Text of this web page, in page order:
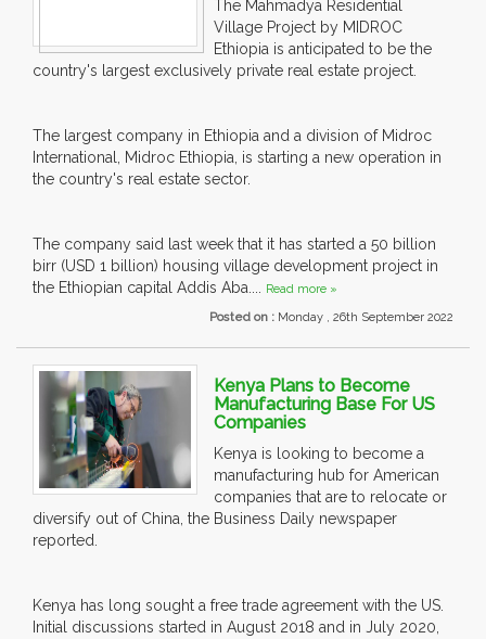
The Mahmadya Residential
Village Project by MIDROC
Ethiopia is anticipated to be the
country's largest exclusively private real estate project.
The largest company in Ethiopia and a division of Midroc
International, Midroc Ethiopia, is starting a new operation in
the country's real estate sector.
The company said last week that it has started a 50 billion
birr (USD 1 billion) housing village development project in
the Ethiopian capital Addis Aba.... Read more »
Posted on : Monday , 26th September 2022
Kenya Plans to Become
Manufacturing Base For US
Companies
Kenya is looking to become a
manufacturing hub for American
companies that are to relocate or
diversify out of China, the Business Daily newspaper
reported.
Kenya has long sought a free trade agreement with the US.
Initial discussions started in August 2018 and in July 2020,